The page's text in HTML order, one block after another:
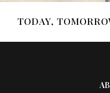
TODAY,